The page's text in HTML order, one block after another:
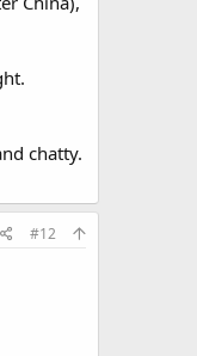
chatty.
#12